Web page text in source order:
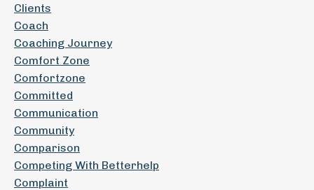
Clients
Coach
Coaching Journey
Comfort Zone
Comfortzone
Committed
Communication
Community
Comparison
Competing With Betterhelp
Complaint